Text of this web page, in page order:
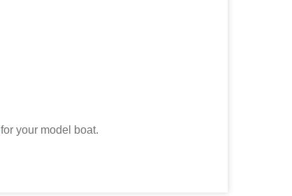
for your model boat.